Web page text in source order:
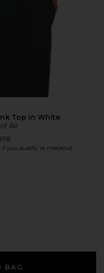
Top in White
All
price:
if you qualify at checkout.
BAG